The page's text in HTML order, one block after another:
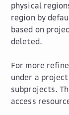
physical
region by
based on
deleted.
For more
under a
subprojects.
access